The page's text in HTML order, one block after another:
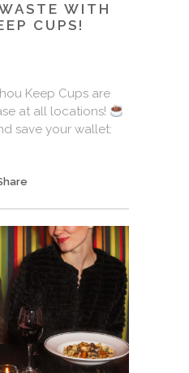
WITH
CUPS!
Keep Cups are
at all locations!
save your wallet: